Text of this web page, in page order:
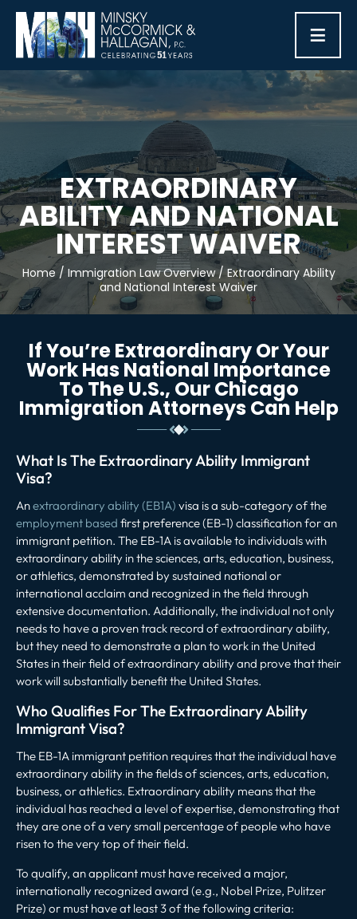
≡
EXTRAORDINARY
ABILITY AND NATIONAL
INTEREST WAIVER
Home / Immigration Law Overview/ Extraordinary Ability
and National Interest Waiver
If You’re Extraordinary Or Your
Work Has National Importance
To The U.S., Our Chicago
Immigration Attorneys Can Help
What Is The Extraordinary Ability Immigrant
Visa?
Anextraordinary ability (EB1A) visa is a sub-category of the
employment based first preference (EB-1) classification for an
immigrant petition. The EB-1A is available to individuals with
extraordinary ability in the sciences, arts, education, business,
or athletics, demonstrated by sustained national or
international acclaim and recognized in the field through
extensive documentation. Additionally, the individual not only
needs to have a proven track record of extraordinary ability,
but they need to demonstrate a plan to work in the United
States in their field of extraordinary ability and prove that their
work will substantially benefit the United States.
Who Qualifies For The Extraordinary Ability
Immigrant Visa?
The EB-1A immigrant petition requires that the individual have
extraordinary ability in the fields of sciences, arts, education,
business, or athletics. Extraordinary ability means that the
individual has reached a level of expertise, demonstrating that
they are one of a very small percentage of people who have
risen to the very top of their field.
To qualify, an applicant must have received a major,
internationally recognized award (e.g., Nobel Prize, Pulitzer
Prize) or must have at least 3 of the following criteria: